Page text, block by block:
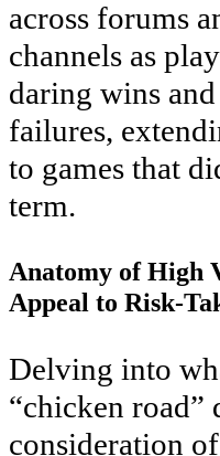
across forums
channels as
daring wins
failures,
to games that
term.
Anatomy of High
Appeal to Risk-
Delving into
“chicken road”
consideration